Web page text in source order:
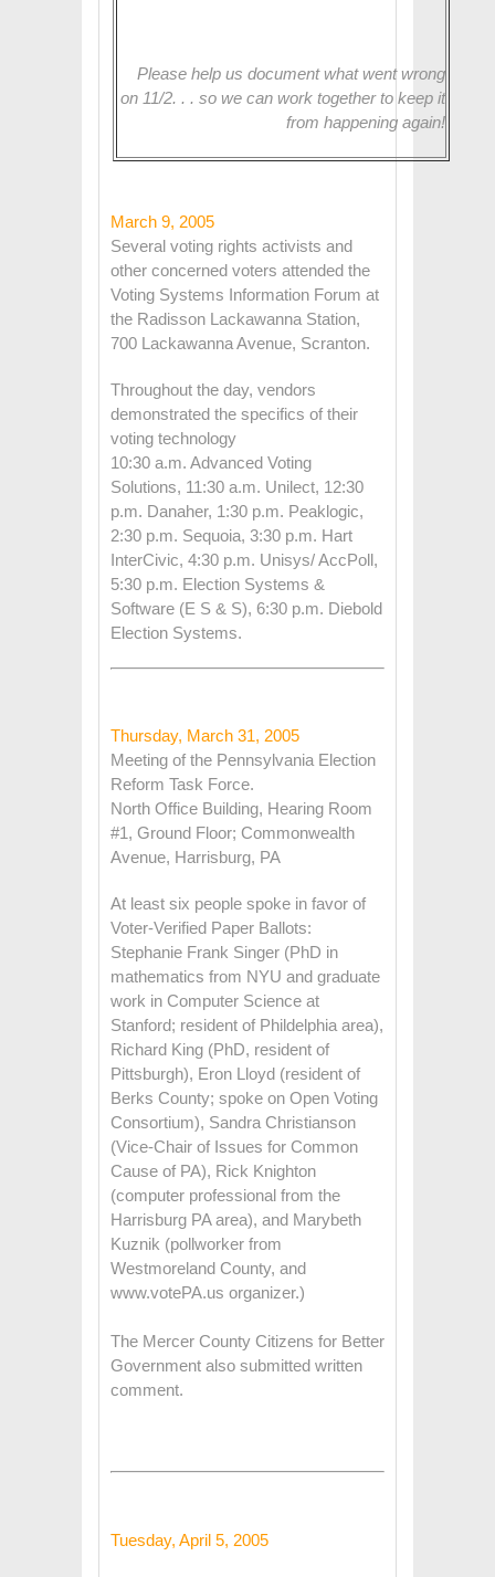
Please help us document what went wrong
on 11/2. . . so we can work together to keep it
from happening again!
March 9, 2005
Several voting rights activists and
other concerned voters attended the
Voting Systems Information Forum at
the Radisson Lackawanna Station,
700 Lackawanna Avenue, Scranton.
Throughout the day, vendors
demonstrated the specifics of their
voting technology
10:30 a.m. Advanced Voting
Solutions, 11:30 a.m. Unilect, 12:30
p.m. Danaher, 1:30 p.m. Peaklogic,
2:30 p.m. Sequoia, 3:30 p.m. Hart
InterCivic, 4:30 p.m. Unisys/ AccPoll,
5:30 p.m. Election Systems &
Software (E S & S), 6:30 p.m. Diebold
Election Systems.
Thursday, March 31, 2005
Meeting of the Pennsylvania Election
Reform Task Force.
North Office Building, Hearing Room
#1, Ground Floor; Commonwealth
Avenue, Harrisburg, PA
At least six people spoke in favor of
Voter-Verified Paper Ballots:
Stephanie Frank Singer (PhD in
mathematics from NYU and graduate
work in Computer Science at
Stanford; resident of Phildelphia area),
Richard King (PhD, resident of
Pittsburgh), Eron Lloyd (resident of
Berks County; spoke on Open Voting
Consortium), Sandra Christianson
(Vice-Chair of Issues for Common
Cause of PA), Rick Knighton
(computer professional from the
Harrisburg PA area), and Marybeth
Kuznik (pollworker from
Westmoreland County, and
www.votePA.us organizer.)
The Mercer County Citizens for Better
Government also submitted written
comment.
Tuesday, April 5, 2005